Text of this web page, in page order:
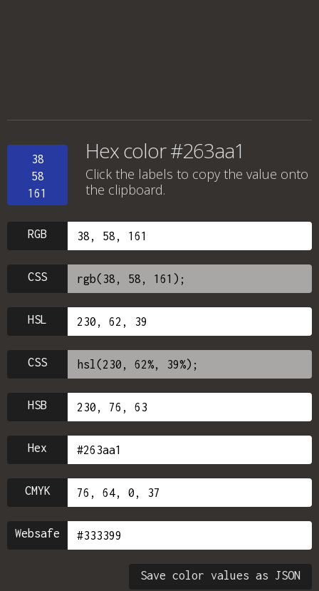
38
58
161
Hex color #263aa1
Click the labels to copy the value onto
the clipboard.
RGB
CSS
HSL
CSS
HSB
Hex
CMYK
Websafe
Save color values as JSON